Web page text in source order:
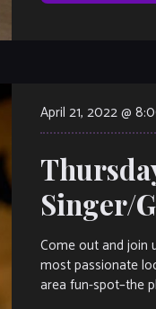
April 21, 2022 @
Singer/
Come out and join
most passionate
area fun-spot–the